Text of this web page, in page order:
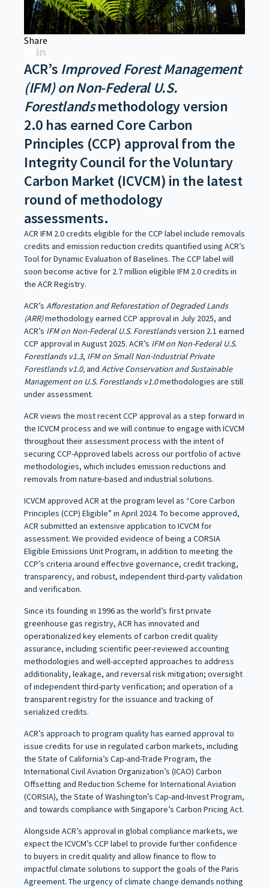
Share
ACR’s Improved Forest Management
(IFM) on Non-Federal U.S.
Forestlandsmethodology version
2.0 has earned Core Carbon
Principles (CCP) approval from the
Integrity Council for the Voluntary
Carbon Market (ICVCM) in the latest
round of methodology
assessments.
ACR IFM 2.0 credits eligible for the CCP label include removals
credits and emission reduction credits quantified using ACR’s
Tool for Dynamic Evaluation of Baselines. The CCP label will
soon become active for 2.7 million eligible IFM 2.0 credits in
the ACR Registry.
ACR’s Afforestation and Reforestation of Degraded Lands
(ARR)methodology earned CCP approval in July 2025, and
ACR’s IFM on Non-Federal U.S. Forestlandsversion 2.1 earned
CCP approval in August 2025. ACR’s IFM on Non-Federal U.S.
Forestlands v1.3, IFM on Small Non-Industrial Private
Forestlands v1.0,and Active Conservation and Sustainable
Management on U.S. Forestlands v1.0methodologies are still
under assessment.
ACR views the most recent CCP approval as a step forward in
the ICVCM process and we will continue to engage with ICVCM
throughout their assessment process with the intent of
securing CCP-Approved labels across our portfolio of active
methodologies, which includes emission reductions and
removals from nature-based and industrial solutions.
ICVCM approved ACR at the program level as “Core Carbon
Principles (CCP) Eligible” in April 2024. To become approved,
ACR submitted an extensive application to ICVCM for
assessment. We provided evidence of being a CORSIA
Eligible Emissions Unit Program, in addition to meeting the
CCP’s criteria around effective governance, credit tracking,
transparency, and robust, independent third-party validation
and verification.
Since its founding in 1996 as the world’s first private
greenhouse gas registry, ACR has innovated and
operationalized key elements of carbon credit quality
assurance, including scientific peer-reviewed accounting
methodologies and well-accepted approaches to address
additionality, leakage, and reversal risk mitigation; oversight
of independent third-party verification; and operation of a
transparent registry for the issuance and tracking of
serialized credits.
ACR’s approach to program quality has earned approval to
issue credits for use in regulated carbon markets, including
the State of California’s Cap-and-Trade Program, the
International Civil Aviation Organization’s (ICAO) Carbon
Offsetting and Reduction Scheme for International Aviation
(CORSIA), the State of Washington’s Cap-and-Invest Program,
and towards compliance with Singapore’s Carbon Pricing Act.
Alongside ACR’s approval in global compliance markets, we
expect the ICVCM’s CCP label to provide further confidence
to buyers in credit quality and allow finance to flow to
impactful climate solutions to support the goals of the Paris
Agreement. The urgency of climate change demands nothing